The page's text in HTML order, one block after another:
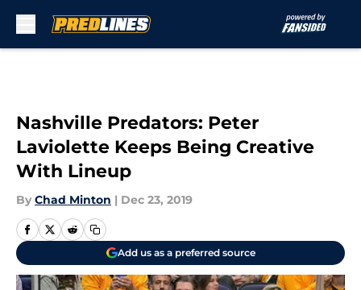
Nashville Predators: Peter
Laviolette Keeps Being Creative
With Lineup
By Chad Minton | Dec 23, 2019
Add us as a preferred source